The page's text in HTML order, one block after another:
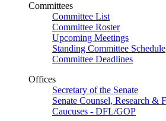
Committees
Committee List
Committee Roster
Upcoming Meetings
Standing Committee Schedule
Committee Deadlines
Offices
Secretary of the Senate
Senate Counsel, Research &
Caucuses - DFL/GOP